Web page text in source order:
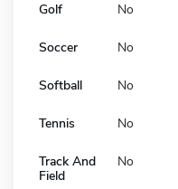
Golf No
Soccer No
Softball No
Tennis No
Track And
Field
No